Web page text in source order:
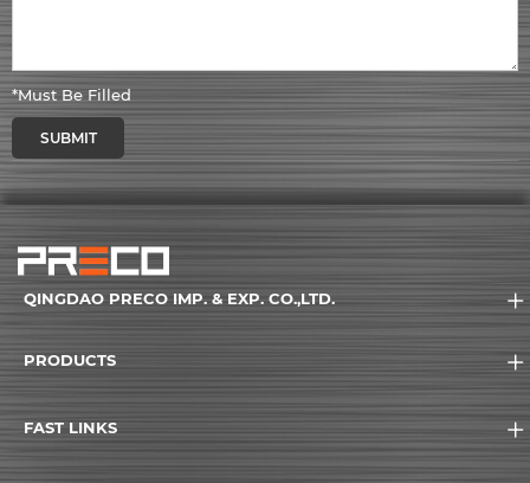
*Must Be Filled
SUBMIT
QINGDAO PRECO IMP. & EXP. CO.,LTD.
PRODUCTS
FAST LINKS